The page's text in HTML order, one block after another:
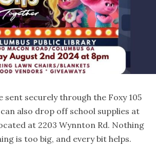
sent securely through the Foxy 105
can also drop off school supplies at
at 2203 Wynnton Rd. Nothing
is too big, and every bit helps.